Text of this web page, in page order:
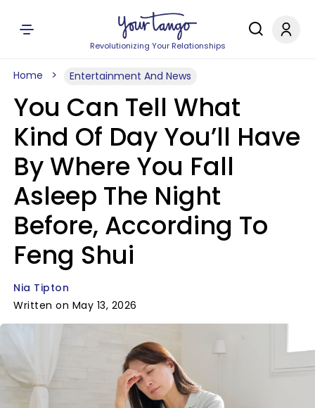
Revolutionizing Your Relationships
Home Entertainment And News
You Can Tell What
Kind Of Day You’ll Have
By Where You Fall
Asleep The Night
Before, According To
Feng Shui
Nia Tipton
Written on May 13, 2026